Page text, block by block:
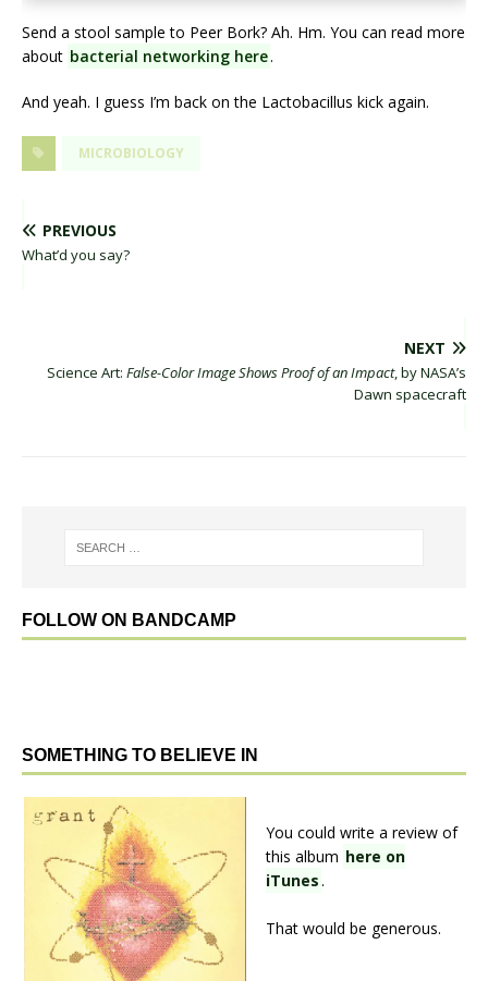
Send a stool sample to Peer Bork? Ah. Hm. You can read more
about bacterial networking here.
And yeah. I guess I’m back on the Lactobacillus kick again.
MICROBIOLOGY
PREVIOUS
What’d you say?
NEXT
Science Art: False-Color Image Shows Proof of an Impact, by NASA’s
Dawn spacecraft
FOLLOW ON BANDCAMP
SOMETHING TO BELIEVE IN
You could write a review of
this album here on
iTunes.
That would be generous.